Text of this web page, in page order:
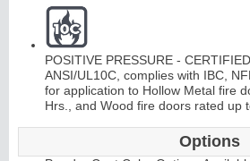
POSITIVE PRESSURE -
ANSI/UL10C, complies with IBC,
for application to Hollow Metal fire
Hrs., and Wood fire doors rated up
Options